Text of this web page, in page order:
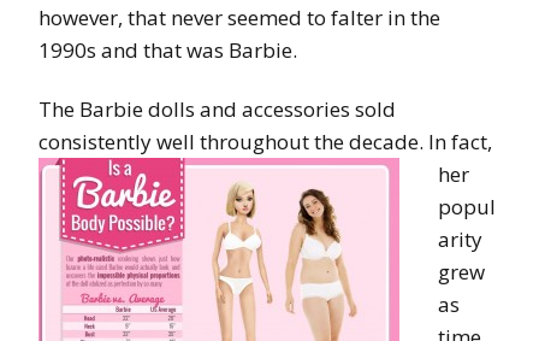
however, that never seemed to falter in the
1990s and that was Barbie.
The Barbie dolls and accessories sold
consistently well throughout the decade. Infact,
her
popul
arity
grew
as